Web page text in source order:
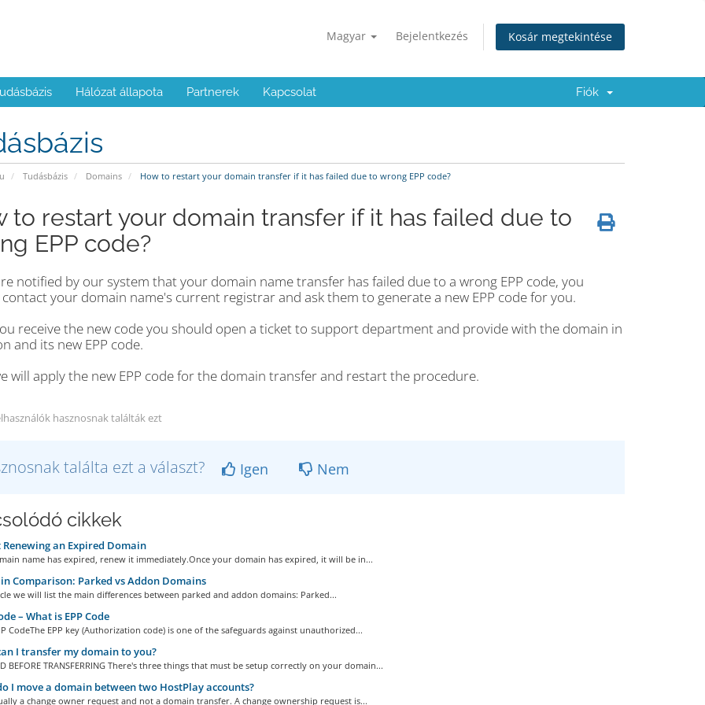
Magyar Bejelentkezés Kosár megtekintése
Hálózat állapota Partnerek Kapcsolat Fiók
Tudásbázis Domains How to restart your domain transfer if it has failed due to wrong EPP code?
to restart your domain transfer if it has failed due to
EPP code?
notified by our system that your domain name transfer has failed due to a wrong EPP code, you
your domain name's current registrar and ask them to generate a new EPP code for you.
receive the new code you should open a ticket to support department and provide with the domain in
and its new EPP code.
will apply the new EPP code for the domain transfer and restart the procedure.
hasznosnak találták ezt
találta ezt a választ? Igen Nem
cikkek
an Expired Domain
name has expired, renew it immediately.Once your domain has expired, it will be in...
Comparison: Parked vs Addon Domains
we will list the main differences between parked and addon domains: Parked...
– What is EPP Code
CodeThe EPP key (Authorization code) is one of the safeguards against unauthorized...
I transfer my domain to you?
BEFORE TRANSFERRING There's three things that must be setup correctly on your domain...
I move a domain between two HostPlay accounts?
a change owner request and not a domain transfer. A change ownership request is...